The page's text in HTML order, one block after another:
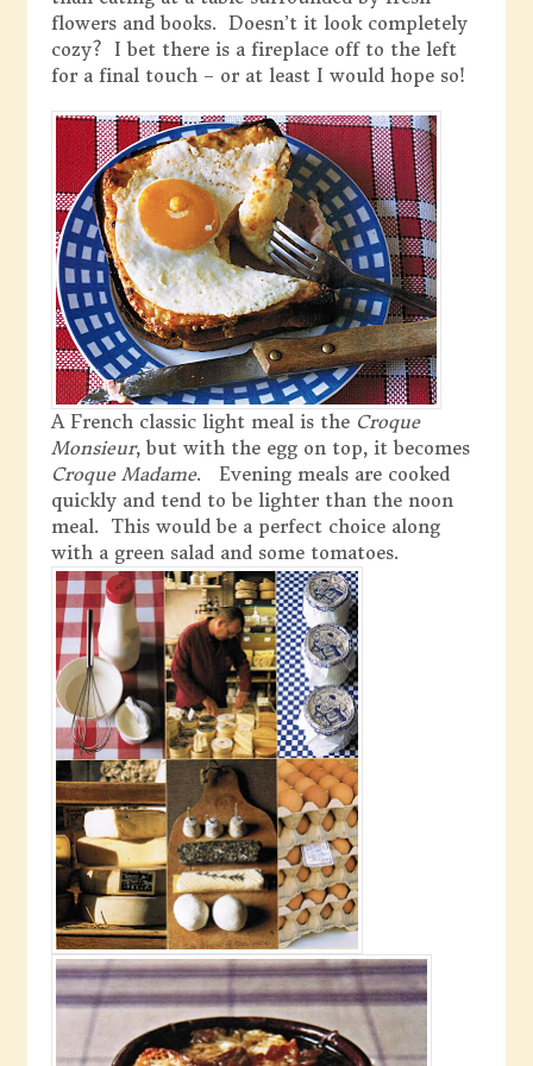
flowers and books. Doesn’t it look completely
cozy? I bet there is a fireplace off to the left
for a final touch – or at least I would hope so!
A French classic light meal is the Croque
Monsieur, but with the egg on top, it becomes
Croque Madame. Evening meals are cooked
quickly and tend to be lighter than the noon
meal. This would be a perfect choice along
with a green salad and some tomatoes.